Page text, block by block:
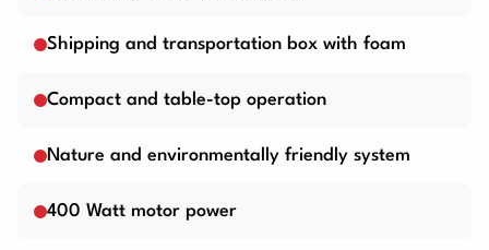
Shipping and transportation box with foam
Compact and table-top operation
Nature and environmentally friendly system
400 Watt motor power